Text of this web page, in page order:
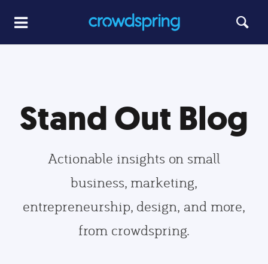
Stand Out Blog
Actionable insights on small
business, marketing,
entrepreneurship, design, and more,
from crowdspring.